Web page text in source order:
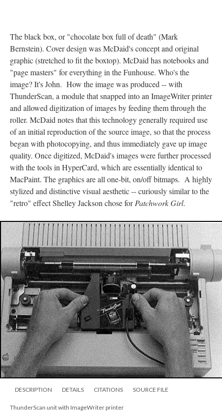
The black box, or "chocolate box full of death" (Mark
Bernstein). Cover design was McDaid's concept and original
graphic (stretched to fit the boxtop). McDaid has notebooks and
"page masters" for everything in the Funhouse. Who's the
image? It's John. How the image was produced -- with
ThunderScan, a module that snapped into an ImageWriter printer
and allowed digitization of images by feeding them through the
roller. McDaid notes that this technology generally required use
of an initial reproduction of the source image, so that the process
began with photocopying, and thus immediately gave up image
quality. Once digitized, McDaid's images were further processed
with the tools in HyperCard, which are essentially identical to
MacPaint. The graphics are all one-bit, on/off bitmaps. A highly
stylized and distinctive visual aesthetic -- curiously similar to the
"retro" effect Shelley Jackson chose forPatchwork Girl.
DESCRIPTION DETAILS CITATIONS SOURCE FILE
ThunderScan unit with ImageWriter printer